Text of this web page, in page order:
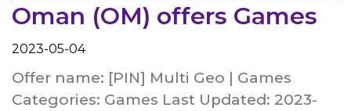
Oman (OM) offers Games
2023-05-04
Offer name: [PIN] Multi Geo | Games
Categories: Games Last Updated: 2023-